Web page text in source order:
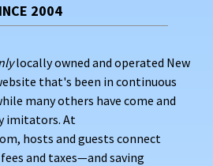
2004
locally owned and operated New
that's been in continuous
many others have come and
imitators. At
hosts and guests connect
and taxes—and saving